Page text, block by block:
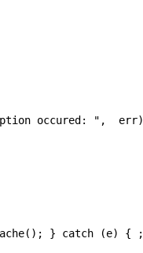
occured: ",
} catch (e) {